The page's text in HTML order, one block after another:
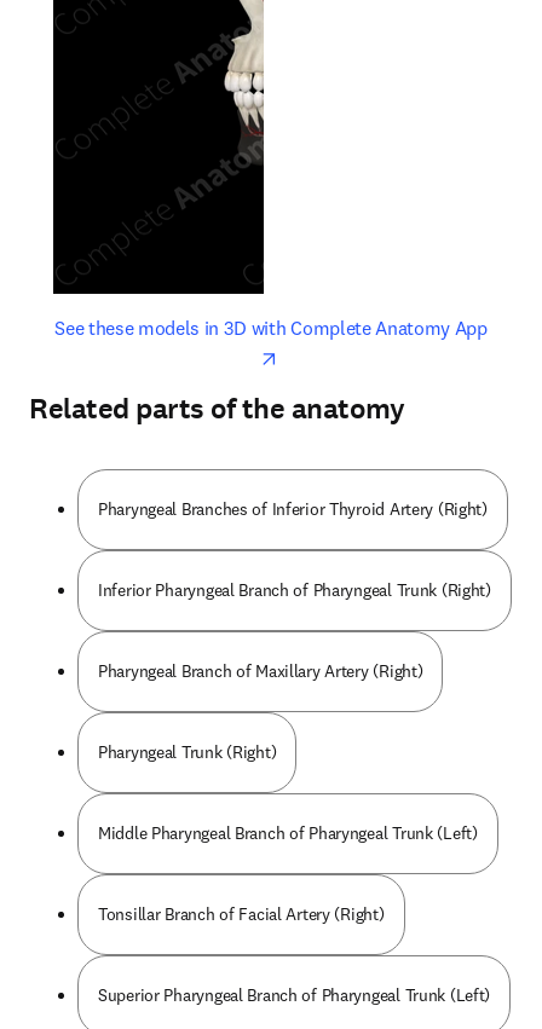
See these models in 3D with Complete Anatomy Appopens
opens in new tab/window
Related parts of the anatomy
Pharyngeal Branches of Inferior Thyroid Artery (Right)
Inferior Pharyngeal Branch of Pharyngeal Trunk (Right)
Pharyngeal Branch of Maxillary Artery (Right)
Pharyngeal Trunk (Right)
Middle Pharyngeal Branch of Pharyngeal Trunk (Left)
Tonsillar Branch of Facial Artery (Right)
Superior Pharyngeal Branch of Pharyngeal Trunk (Left)